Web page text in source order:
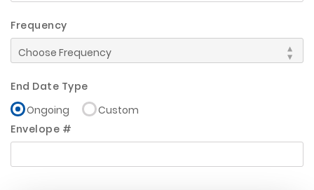
Frequency
End Date Type
Ongoing
Custom
Envelope #